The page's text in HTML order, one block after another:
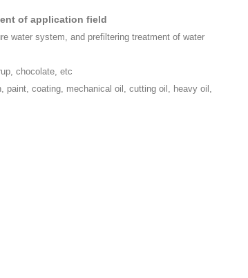
of application field
water system, and prefiltering treatment of water
chocolate, etc
paint, coating, mechanical oil, cutting oil, heavy oil,